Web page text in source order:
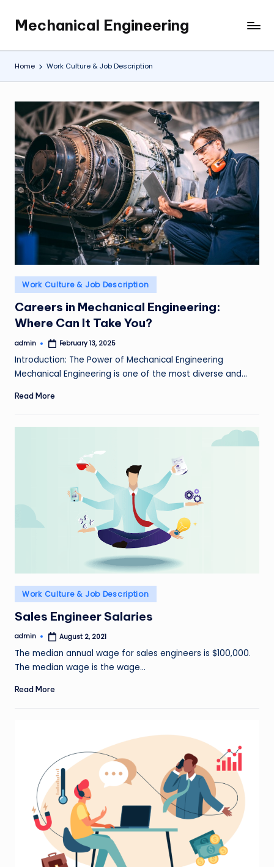
content
Mechanical Engineering
Engineering
the
Future,
at
a
Time.
Home Work Culture & Job Description
Posted
in
Work Culture & Job Description
Careers in Mechanical Engineering:
Where Can It Take You?
Posted
admin February 13, 2025
Introduction: The Power of Mechanical Engineering
Mechanical Engineering is one of the most diverse and…
Read More
Posted
in
Work Culture & Job Description
Sales Engineer Salaries
Posted
admin August 2, 2021
The median annual wage for sales engineers is $100,000.
The median wage is the wage…
Read More